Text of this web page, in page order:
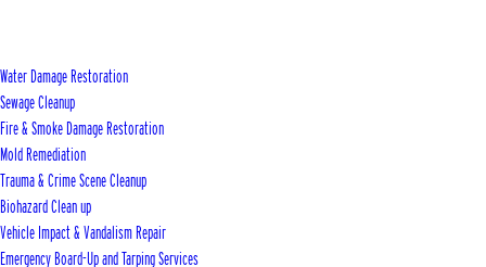
Water Damage Restoration
Sewage Cleanup
Fire & Smoke Damage Restoration
Mold Remediation
Trauma & Crime Scene Cleanup
Biohazard Clean up
Vehicle Impact & Vandalism Repair
Emergency Board-Up and Tarping Services